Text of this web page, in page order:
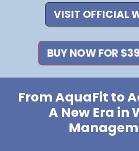
VISIT OFFICIAL
BUY NOW FOR
From AquaFit to
A New Era in